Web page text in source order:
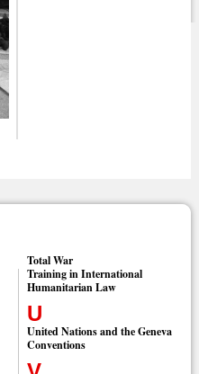
Total War
Training in International
Humanitarian Law
U
United Nations and the Geneva
Conventions